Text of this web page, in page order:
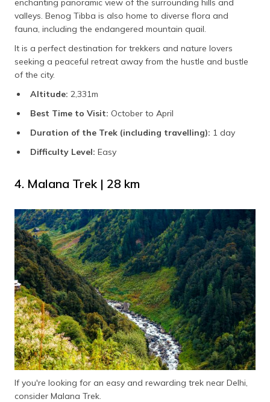
enchanting panoramic view of the surrounding hills and
valleys. Benog Tibba is also home to diverse flora and
fauna, including the endangered mountain quail.
It is a perfect destination for trekkers and nature lovers
seeking a peaceful retreat away from the hustle and bustle
of the city.
Altitude: 2,331m
Best Time to Visit: October to April
Duration of the Trek (including travelling): 1 day
Difficulty Level: Easy
4. Malana Trek | 28 km
If you're looking for an easy and rewarding trek near Delhi,
consider Malana Trek.